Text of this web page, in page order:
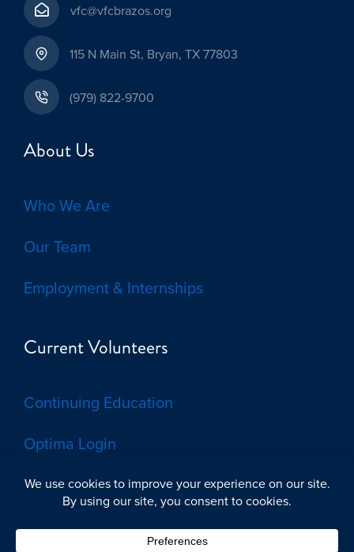
vfc@vfcbrazos.org
115 N Main St, Bryan, TX 77803
(979) 822-9700
About Us
Who We Are
Our Team
Employment & Internships
Current Volunteers
Continuing Education
Optima Login